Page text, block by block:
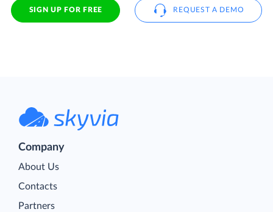
SIGN UP FOR FREE REQUEST A DEMO
Company
About Us
Contacts
Partners